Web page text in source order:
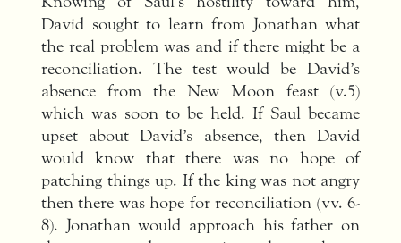
David sought to learn from Jonathan what
the real problem was and if there might be a
reconciliation. The test would be David’s
absence from the New Moon feast (v.5)
which was soon to be held. If Saul became
upset about David’s absence, then David
would know that there was no hope of
patching things up. If the king was not angry
then there was hope for reconciliation (vv. 6-
8). Jonathan would approach his father on